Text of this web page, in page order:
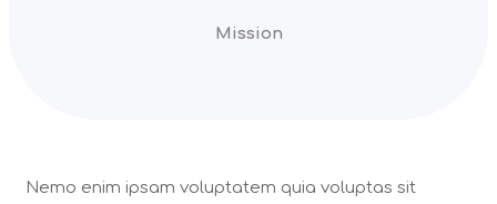
Mission
Nemo enim ipsam voluptatem quia voluptas sit